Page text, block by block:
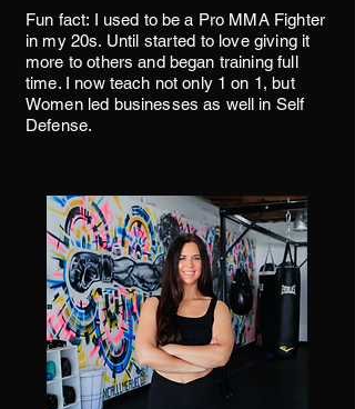
Fun fact: I used to be a Pro MMA Fighter
in my 20s. Until started to love giving it
more to others and began training full
time. I now teach not only 1 on 1, but
Women led businesses as well in Self
Defense.